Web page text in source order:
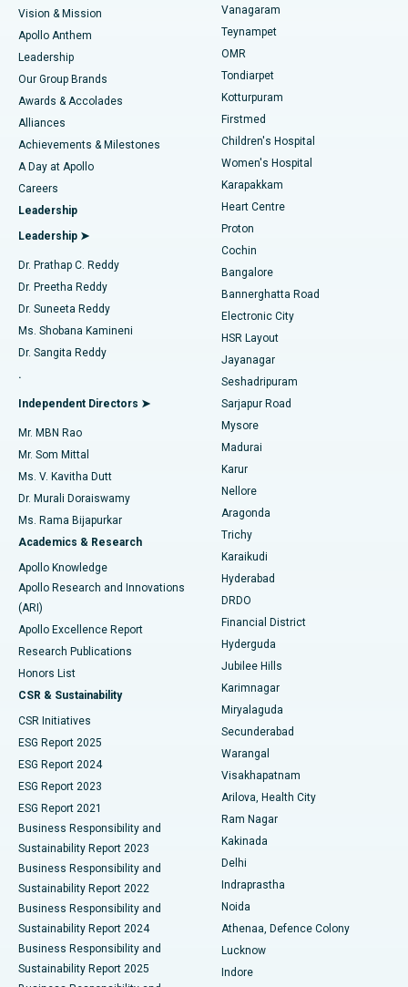
Find Pediatric
Find Dermatologist
Find Urologist
Find Diabetologist
Find Gynecologist
Find General Physician
Find Psychologist
Find General Surgeon
Best Hospital in Jubilee Hills, Hyderabad
Best Hospital in Tondiarpet, Chennai
Best Hospital in Kotturpuram, Chennai
Best Hospital in Kovai Road, Karur
Best Hospital in Karapakkam, Chennai
Best Hospital in Arilova, Vizag
Best Hospital in Kanpur Road, Lucknow
Best Hospital in Sector-26, Noida
Best Hospital in Gandhinagar, Ahmedabad
Best Hospital in Aragonda, Andhra Pradesh
Best Hospital in Bannerghatta Road, Bangalore
Best Hospital in Unit-15, Bhubaneswar
Best Hospital in Seepat Road, Bilaspur
Best Hospital in Ellisbridge, Ahmedabad
Best Hospital in New Delhi
Best Hospital in DRDO, Hyderabad
Best Hospital in G S Road, Guwahati
Best Hospital in Hyderguda, Hyderabad
Best Hospital in Vijay Nagar, Indore
Best Hospital in Suryaraopeta Main Road, Kakinada
Best Hospital in Canal Circular Road, Kolkata
Best Hospital in CBD Belapur, Navi Mumbai
Best Hospital in Panchavati, Nashik
Best Hospital in secunderabad, Hyderabad
Best Hospital in Seshadripuram, Bangalore
Best Hospital in Waltair Main Road, Visakhapatnam
Best Hospital in Subhash Nagar Road, Karimnagar
Lasik Surgery
Liposuction
Coronary Angiogram
Transcatheter Aortic Valve Replacement
MitraClip Valve Repair
Minimally Invasive Cardiac Surgery
Catheter Ablation
ACL Reconstruction Surgery
Reverse Shoulder Replacement
Endometrial Ablation
Uterine Artery Embolization
Ovarian Cystectomy
Breast Cancer Surgery
Brachytherapy
Colonoscopy
Polypectomy
Deep Brain Stimulation
Peritoneal Dialysis
Kidney Biopsy
Parathyroidectomy
Ceramic Total Knee Replacement
ERCP
Vision & Mission
Apollo Anthem
Leadership
Our Group Brands
Awards & Accolades
Alliances
Achievements & Milestones
A Day at Apollo
Careers
Leadership
Leadership ➤
Dr. Prathap C. Reddy
Dr. Preetha Reddy
Dr. Suneeta Reddy
Ms. Shobana Kamineni
Dr. Sangita Reddy
.
Independent Directors ➤
Mr. MBN Rao
Mr. Som Mittal
Ms. V. Kavitha Dutt
Dr. Murali Doraiswamy
Ms. Rama Bijapurkar
Academics & Research
Apollo Knowledge
Apollo Research and Innovations
(ARI)
Apollo Excellence Report
Research Publications
Honors List
CSR & Sustainability
CSR Initiatives
ESG Report 2025
ESG Report 2024
ESG Report 2023
ESG Report 2021
Business Responsibility and
Sustainability Report 2023
Business Responsibility and
Sustainability Report 2022
Business Responsibility and
Sustainability Report 2024
Business Responsibility and
Sustainability Report 2025
Vanagaram
Teynampet
OMR
Tondiarpet
Kotturpuram
Firstmed
Children's Hospital
Women's Hospital
Karapakkam
Heart Centre
Proton
Cochin
Bangalore
Bannerghatta Road
Electronic City
HSR Layout
Jayanagar
Seshadripuram
Sarjapur Road
Mysore
Madurai
Karur
Nellore
Aragonda
Trichy
Karaikudi
Hyderabad
DRDO
Financial District
Hyderguda
Jubilee Hills
Karimnagar
Miryalaguda
Secunderabad
Warangal
Visakhapatnam
Arilova, Health City
Ram Nagar
Kakinada
Delhi
Indraprastha
Noida
Athenaa, Defence Colony
Lucknow
Indore